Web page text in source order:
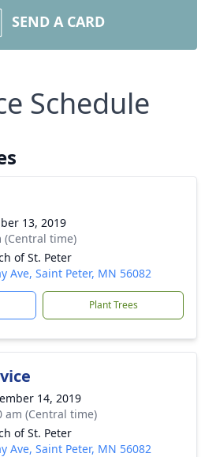
SEND A CARD
Schedule
13, 2019
(Central time)
of St. Peter
Ave, Saint Peter, MN 56082
Plant Trees
14, 2019
am (Central time)
of St. Peter
Ave, Saint Peter, MN 56082